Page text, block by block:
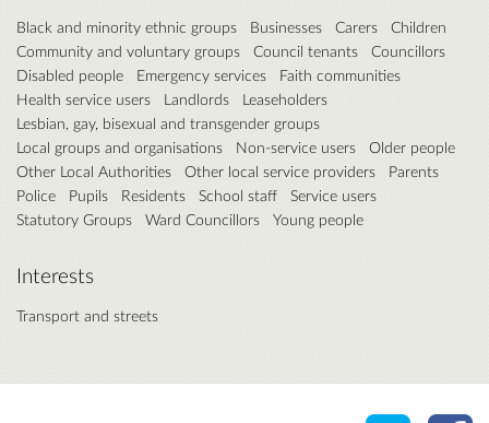
Black and minority ethnic groups Businesses Carers
Children
Community and voluntary groups
Council tenants
Councillors
Disabled people
Emergency services
Faith communities
Health service users
Landlords
Leaseholders
Lesbian, gay, bisexual and transgender groups
Local groups and organisations
Non-service users
Older people
Other Local Authorities
Other local service providers
Parents
Police
Pupils Residents School staff
Service users
Statutory Groups
Ward Councillors Young people
Interests
Transport and streets